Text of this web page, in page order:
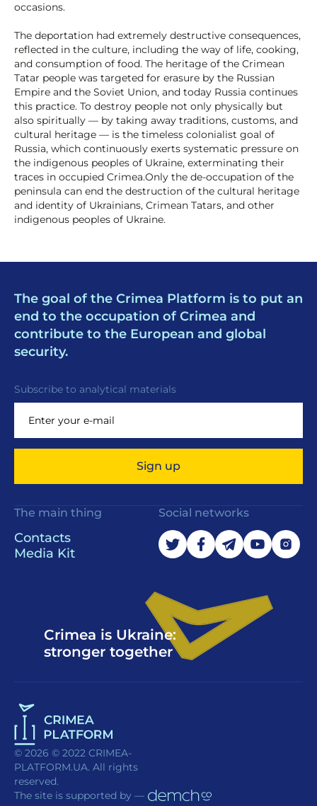
occasions.
The deportation had extremely destructive consequences,
reflected in the culture, including the way of life, cooking,
and consumption of food. The heritage of the Crimean
Tatar people was targeted for erasure by the Russian
Empire and the Soviet Union, and today Russia continues
this practice. To destroy people not only physically but
also spiritually — by taking away traditions, customs, and
cultural heritage — is the timeless colonialist goal of
Russia, which continuously exerts systematic pressure on
the indigenous peoples of Ukraine, exterminating their
traces in occupied Crimea.Only the de-occupation of the
peninsula can end the destruction of the cultural heritage
and identity of Ukrainians, Crimean Tatars, and other
indigenous peoples of Ukraine.
The goal of the Crimea Platform is to put an
end to the occupation of Crimea and
contribute to the European and global
security.
Subscribe to analytical materials
Sign up
The main thing
Contacts
Media Kit
Social networks
Crimea is Ukraine:
stronger together
© 2026 © 2022 CRIMEA-
PLATFORM.UA. All rights
reserved.
The site is supported by —